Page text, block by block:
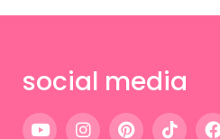
social media